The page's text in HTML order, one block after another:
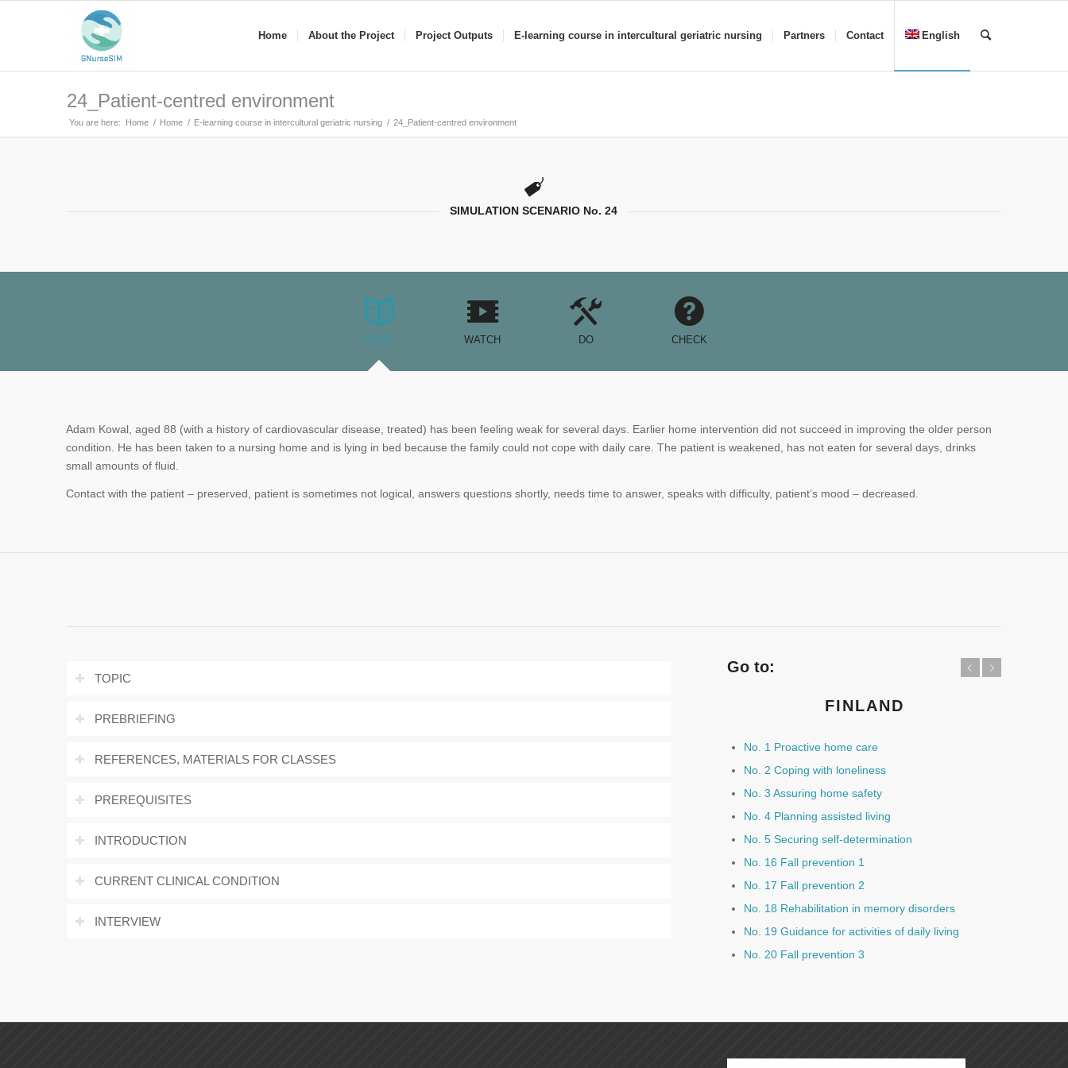
Home About the Project Project Outputs E-learning course in intercultural geriatric nursing Partners Contact English
24_Patient-centred environment
You are here: Home / Home / E-learning course in intercultural geriatric nursing / 24_Patient-centred environment
SIMULATION SCENARIO No. 24
READ WATCH DO CHECK
Adam Kowal, aged 88 (with a history of cardiovascular disease, treated) has been feeling weak for several days. Earlier home intervention did not succeed in improving the older person
condition. He has been taken to a nursing home and is lying in bed because the family could not cope with daily care. The patient is weakened, has not eaten for several days, drinks
small amounts of fluid.
Contact with the patient – preserved, patient is sometimes not logical, answers questions shortly, needs time to answer, speaks with difficulty, patient’s mood – decreased.
TOPIC
PREBRIEFING
REFERENCES, MATERIALS FOR CLASSES
PREREQUISITES
INTRODUCTION
CURRENT CLINICAL CONDITION
INTERVIEW
Go to:
FINLAND
No. 1 Proactive home care
No. 2 Coping with loneliness
No. 3 Assuring home safety
No. 4 Planning assisted living
No. 5 Securing self-determination
No. 16 Fall prevention 1
No. 17 Fall prevention 2
No. 18 Rehabilitation in memory disorders
No. 19 Guidance for activities of daily living
No. 20 Fall prevention 3